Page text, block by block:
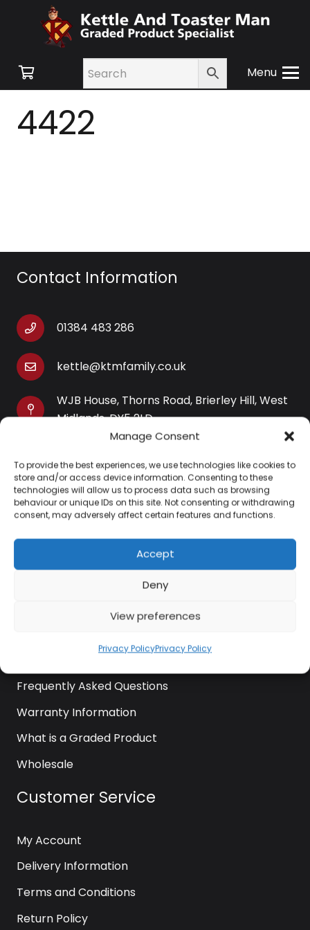
Manage Consent
To provide the best experiences, we use technologies like cookies to
store and/or access device information. Consenting to these
technologies will allow us to process data such as browsing
behaviour or unique IDs on this site. Not consenting or withdrawing
consent, may adversely affect certain features and functions.
Accept
Deny
View preferences
Privacy PolicyPrivacy Policy
Menu
4422
Contact Information
01384 483 286
kettle@ktmfamily.co.uk
WJB House, Thorns Road, Brierley Hill, West
Midlands, DY5 2LD
Opening Times
Monday-Saturday: 9AM-4PM
Sunday: Closed
Information
Frequently Asked Questions
Warranty Information
What is a Graded Product
Wholesale
Customer Service
My Account
Delivery Information
Terms and Conditions
Return Policy